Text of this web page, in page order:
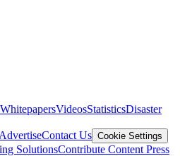
WhitepapersVideosStatisticsDisaster
AdvertiseContact Us Cookie Settings
SolutionsContribute Content Press